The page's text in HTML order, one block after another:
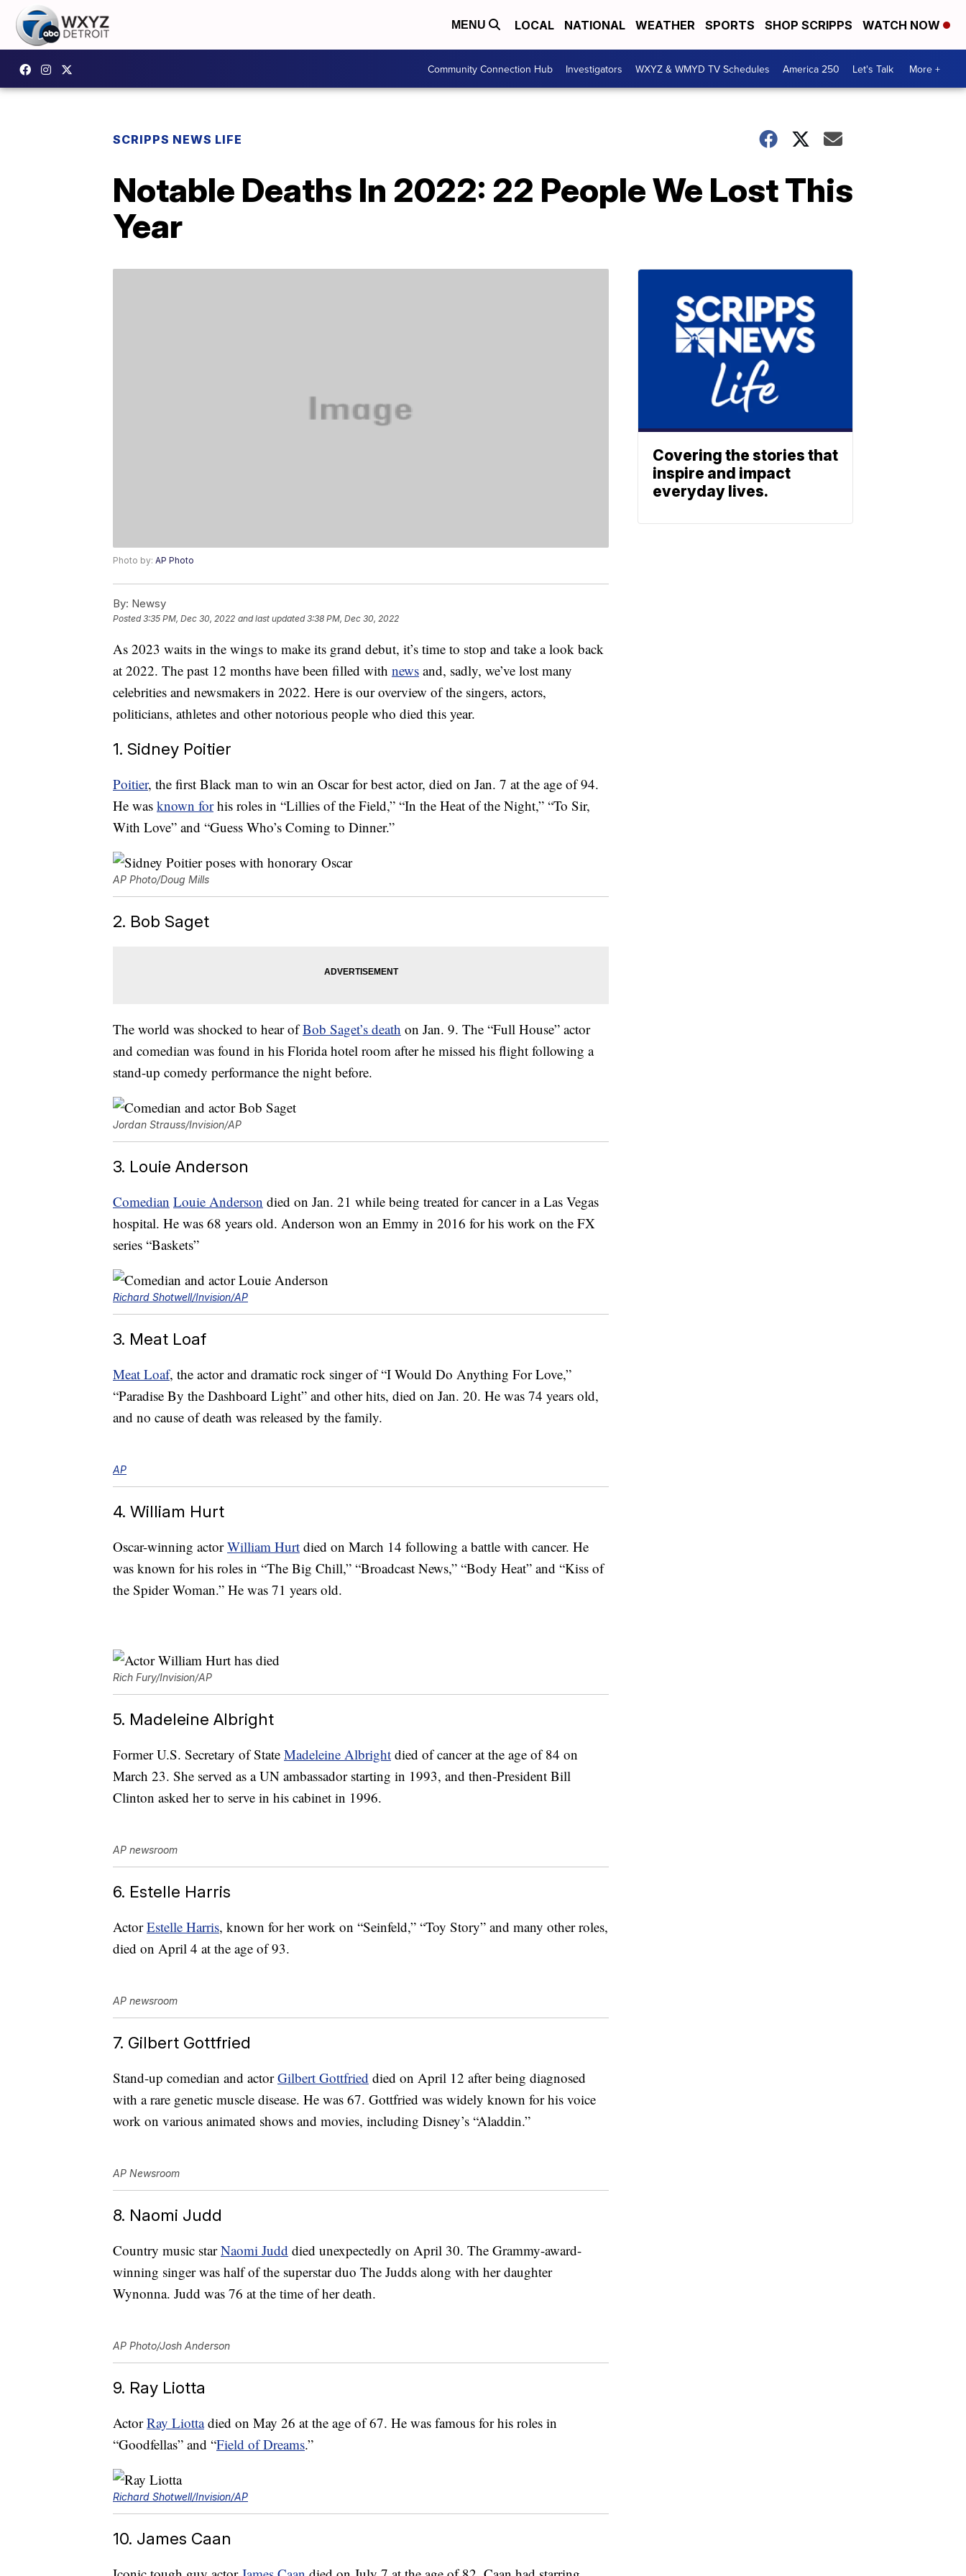
MENU LOCAL NATIONAL WEATHER SPORTS SHOP SCRIPPS WATCH NOW
Community Connection Hub Investigators WXYZ & WMYD TV Schedules America 250 Let's Talk More +
SCRIPPS NEWS LIFE
Notable Deaths In 2022: 22 People We Lost This
Year
Photo by: AP Photo
By: Newsy
Posted3:35 PM, Dec 30, 2022 and last updated 3:38 PM, Dec 30, 2022
As 2023 waits in the wings to make its grand debut, it’s time to stop and take a look back
at 2022. The past 12 months have been filled with news and, sadly, we’ve lost many
celebrities and newsmakers in 2022. Here is our overview of the singers, actors,
politicians, athletes and other notorious people who died this year.
1. Sidney Poitier
Poitier, the first Black man to win an Oscar for best actor, died on Jan. 7 at the age of 94.
He was known forhis roles in “Lillies of the Field,” “In the Heat of the Night,” “To Sir,
With Love” and “Guess Who’s Coming to Dinner.”
AP Photo/Doug Mills
2. Bob Saget
The world was shocked to hear ofBob Saget’s death on Jan. 9. The “Full House” actor
and comedian was found in his Florida hotel room after he missed his flight following a
stand-up comedy performance the night before.
Jordan Strauss/Invision/AP
3. Louie Anderson
Comedian Louie Anderson died on Jan. 21 while being treated for cancer in a Las Vegas
hospital. He was 68 years old. Anderson won an Emmy in 2016 for his work on the FX
series “Baskets”
Richard Shotwell/Invision/AP
3. Meat Loaf
Meat Loaf, the actor and dramatic rock singer of “I Would Do Anything For Love,”
“Paradise By the Dashboard Light” and other hits, died on Jan. 20. He was 74 years old,
and no cause of death was released by the family.
AP
4. William Hurt
Oscar-winning actorWilliam Hurt died on March 14 following a battle with cancer. He
was known for his roles in “The Big Chill,” “Broadcast News,” “Body Heat” and “Kiss of
the Spider Woman.” He was 71 years old.
Rich Fury/Invision/AP
5. Madeleine Albright
Former U.S. Secretary of State Madeleine Albright died of cancer at the age of 84 on
March 23. She served as a UN ambassador starting in 1993, and then-President Bill
Clinton asked her to serve in his cabinet in 1996.
AP newsroom
6. Estelle Harris
ActorEstelle Harris, known for her work on “Seinfeld,” “Toy Story” and many other roles,
died on April 4 at the age of 93.
AP newsroom
7. Gilbert Gottfried
Stand-up comedian and actorGilbert Gottfried died on April 12 after being diagnosed
with a rare genetic muscle disease. He was 67. Gottfried was widely known for his voice
work on various animated shows and movies, including Disney’s “Aladdin.”
AP Newsroom
8. Naomi Judd
Country music starNaomi Judd died unexpectedly on April 30. The Grammy-award-
winning singer was half of the superstar duo The Judds along with her daughter
Wynonna. Judd was 76 at the time of her death.
AP Photo/Josh Anderson
9. Ray Liotta
ActorRay Liottadied on May 26 at the age of 67. He was famous for his roles in
“Goodfellas” and “Field of Dreams.”
Richard Shotwell/Invision/AP
10. James Caan
Covering the stories that
inspire and impact
everyday lives.